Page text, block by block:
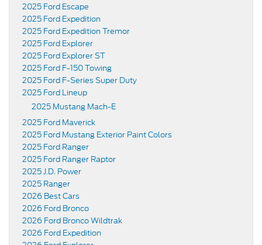
2025 Ford Escape
2025 Ford Expedition
2025 Ford Expedition Tremor
2025 Ford Explorer
2025 Ford Explorer ST
2025 Ford F-150 Towing
2025 Ford F-Series Super Duty
2025 Ford Lineup
2025 Mustang Mach-E
2025 Ford Maverick
2025 Ford Mustang Exterior Paint Colors
2025 Ford Ranger
2025 Ford Ranger Raptor
2025 J.D. Power
2025 Ranger
2026 Best Cars
2026 Ford Bronco
2026 Ford Bronco Wildtrak
2026 Ford Expedition